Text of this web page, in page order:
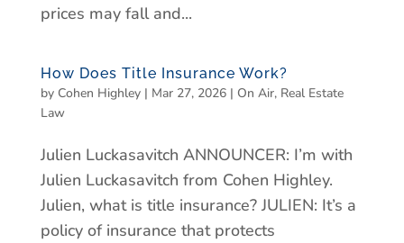
prices may fall and...
How Does Title Insurance Work?
by Cohen Highley| Mar 27, 2026| On Air, Real Estate
Law
Julien Luckasavitch ANNOUNCER: I’m with
Julien Luckasavitch from Cohen Highley.
Julien, what is title insurance? JULIEN: It’s a
policy of insurance that protects